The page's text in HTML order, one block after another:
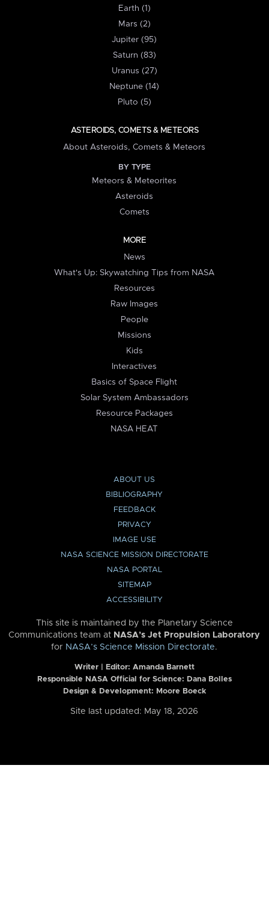
Earth (1)
Mars (2)
Jupiter (95)
Saturn (83)
Uranus (27)
Neptune (14)
Pluto (5)
ASTEROIDS, COMETS & METEORS
About Asteroids, Comets & Meteors
BY TYPE
Meteors & Meteorites
Asteroids
Comets
MORE
News
What's Up: Skywatching Tips from NASA
Resources
Raw Images
People
Missions
Kids
Interactives
Basics of Space Flight
Solar System Ambassadors
Resource Packages
NASA HEAT
ABOUT US
BIBLIOGRAPHY
FEEDBACK
PRIVACY
IMAGE USE
NASA SCIENCE MISSION DIRECTORATE
NASA PORTAL
SITEMAP
ACCESSIBILITY
This site is maintained by the Planetary Science
Communications team at NASA’s Jet Propulsion Laboratory
for NASA’s Science Mission Directorate.
Writer | Editor: Amanda Barnett
Responsible NASA Official for Science: Dana Bolles
Design & Development: Moore Boeck
Site last updated: May 18, 2026